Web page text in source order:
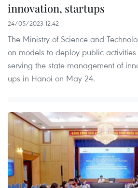
innovation, startups
24/05/2023 12:42
The Ministry of Science and
on models to deploy public activities
serving the state management of
ups in Hanoi on May 24.